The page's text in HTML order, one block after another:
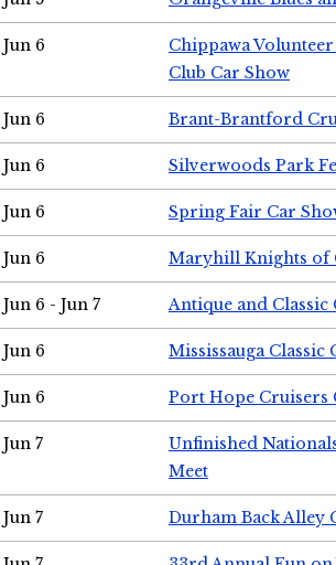
Jun 6
Chippawa
Club Car Show
Jun 6 Brant-Brantford
Jun 6 Silverwoods Park
Jun 6 Spring Fair Car
Jun 6 Maryhill Knights of
Jun 6 - Jun 7 Antique and Classic
Jun 6 Mississauga
Jun 6 Port Hope Cruisers
Jun 7
Unfinished
Meet
Jun 7 Durham Back Alley